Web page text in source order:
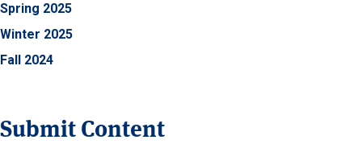
Spring 2025
Winter 2025
Fall 2024
Submit Content